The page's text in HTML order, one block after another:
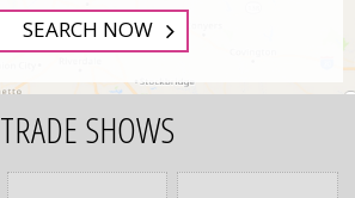
SEARCH NOW
TRADE SHOWS